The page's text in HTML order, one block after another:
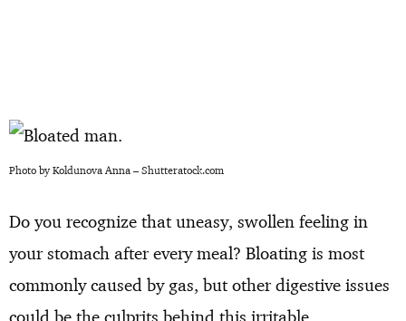
Photo by Koldunova Anna – Shutteratock.com
Do you recognize that uneasy, swollen feeling in
your stomach after every meal? Bloating is most
commonly caused by gas, but other digestive issues